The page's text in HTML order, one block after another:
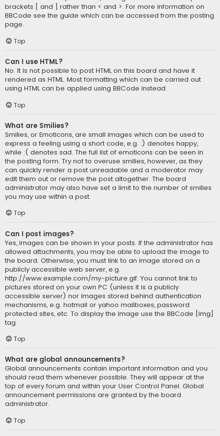
brackets [ and ] rather than < and >. For more information on
BBCode see the guide which can be accessed from the posting
page.
Top
Can I use HTML?
No. It is not possible to post HTML on this board and have it
rendered as HTML. Most formatting which can be carried out
using HTML can be applied using BBCode instead.
Top
What are Smilies?
Smilies, or Emoticons, are small images which can be used to
express a feeling using a short code, e.g. :) denotes happy,
while :( denotes sad. The full list of emoticons can be seen in
the posting form. Try not to overuse smilies, however, as they
can quickly render a post unreadable and a moderator may
edit them out or remove the post altogether. The board
administrator may also have set a limit to the number of smilies
you may use within a post.
Top
Can I post images?
Yes, images can be shown in your posts. If the administrator has
allowed attachments, you may be able to upload the image to
the board. Otherwise, you must link to an image stored on a
publicly accessible web server, e.g.
http://www.example.com/my-picture.gif. You cannot link to
pictures stored on your own PC (unless it is a publicly
accessible server) nor images stored behind authentication
mechanisms, e.g. hotmail or yahoo mailboxes, password
protected sites, etc. To display the image use the BBCode [img]
tag.
Top
What are global announcements?
Global announcements contain important information and you
should read them whenever possible. They will appear at the
top of every forum and within your User Control Panel. Global
announcement permissions are granted by the board
administrator.
Top